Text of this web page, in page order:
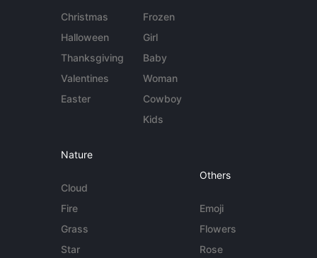
Christmas
Halloween
Thanksgiving
Valentines
Easter
Frozen
Girl
Baby
Woman
Cowboy
Kids
Nature
Cloud
Fire
Grass
Star
Others
Emoji
Flowers
Rose